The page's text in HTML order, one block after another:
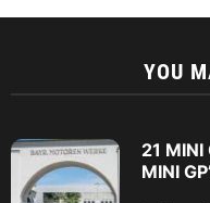
YOU
21
MINI